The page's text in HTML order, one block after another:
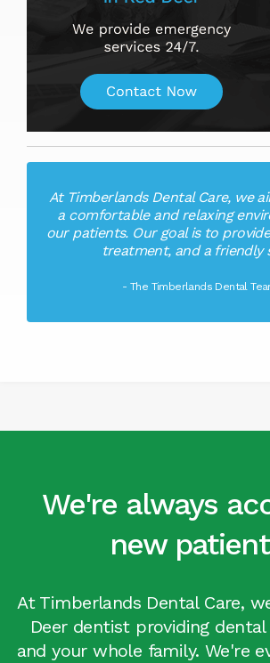
At Timberlands Dental Care, we
a comfortable and relaxing
our patients. Our goal is to
treatment, and a friendly
- The Timberlands Dental
We're always
new
At Timberlands Dental Care,
Deer dentist providing
and your whole family. We're